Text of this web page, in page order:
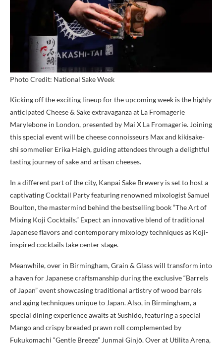
Photo Credit: National Sake Week
Kicking off the exciting lineup for the upcoming week is the highly
anticipated Cheese & Sake extravaganza at La Fromagerie
Marylebone in London, presented by Mai X La Fromagerie. Joining
this special event will be cheese connoisseurs Max and kikisake-
shi sommelier Erika Haigh, guiding attendees through a delightful
tasting journey of sake and artisan cheeses.
In a different part of the city, Kanpai Sake Brewery is set to host a
captivating Cocktail Party featuring renowned mixologist Samuel
Boulton, the mastermind behind the bestselling book “The Art of
Mixing Koji Cocktails.” Expect an innovative blend of traditional
Japanese flavors and contemporary mixology techniques as Koji-
inspired cocktails take center stage.
Meanwhile, over in Birmingham, Grain & Glass will transform into
a haven for Japanese craftsmanship during the exclusive “Barrels
of Japan” event showcasing traditional artistry of wood barrels
and aging techniques unique to Japan. Also, in Birmingham, a
special dining experience awaits at Sushido, featuring a special
Mango and crispy breaded prawn roll complemented by
Fukukomachi “Gentle Breeze” Junmai Ginjō. Over at Utilita Arena,